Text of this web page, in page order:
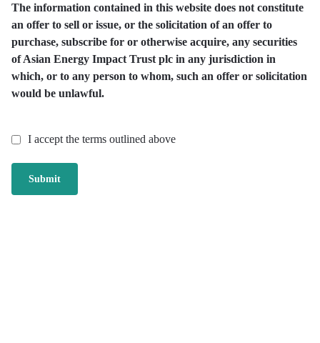
The information contained in this website does not constitute
an offer to sell or issue, or the solicitation of an offer to
purchase, subscribe for or otherwise acquire, any securities
of Asian Energy Impact Trust plc in any jurisdiction in
which, or to any person to whom, such an offer or solicitation
would be unlawful.
I accept the terms outlined above
Submit